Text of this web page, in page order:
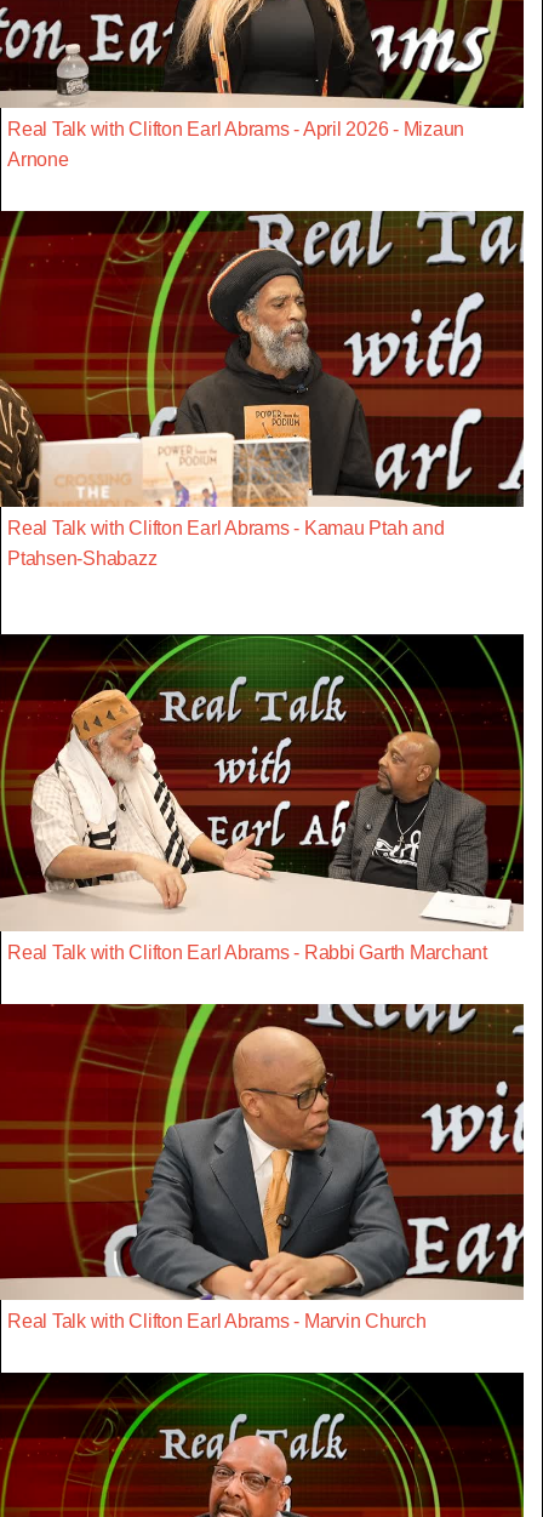
Real Talk with Clifton Earl Abrams - April 2026 - Mizaun
Arnone
Real Talk with Clifton Earl Abrams - Kamau Ptah and
Ptahsen-Shabazz
Real Talk with Clifton Earl Abrams - Rabbi Garth Marchant
Real Talk with Clifton Earl Abrams - Marvin Church